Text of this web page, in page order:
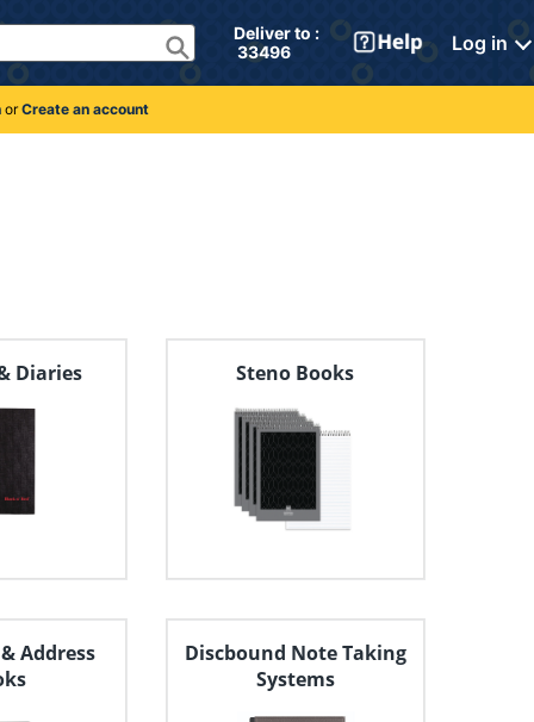
Deliver to :
33496
Log in
orCreate an account
Diaries Steno Books
Address
Discbound Note Taking
Systems